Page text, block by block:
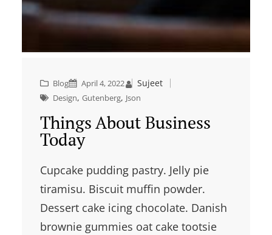
Blog April 4, 2022 Sujeet
Design, Gutenberg, Json
Things About Business
Today
Cupcake pudding pastry. Jelly pie
tiramisu. Biscuit muffin powder.
Dessert cake icing chocolate. Danish
brownie gummies oat cake tootsie